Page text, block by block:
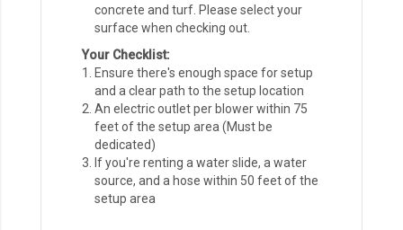
concrete and turf. Please select your
surface when checking out.
Your Checklist:
Ensure there's enough space for setup
and a clear path to the setup location
An electric outlet per blower within 75
feet of the setup area (Must be
dedicated)
If you're renting a water slide, a water
source, and a hose within 50 feet of the
setup area